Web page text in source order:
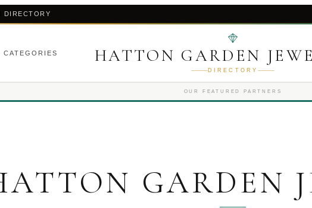
DIRECTORY
CATEGORIES HATTON GARDEN
DIRECTORY
OUR FEATURED PARTNERS
GARDEN